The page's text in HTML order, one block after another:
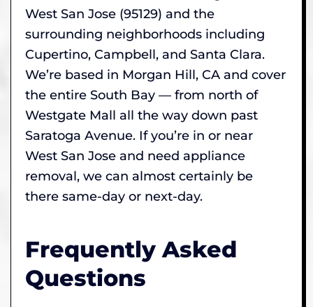
West San Jose (95129) and the
surrounding neighborhoods including
Cupertino, Campbell, and Santa Clara.
We’re based in Morgan Hill, CA and cover
the entire South Bay — from north of
Westgate Mall all the way down past
Saratoga Avenue. If you’re in or near
West San Jose and need appliance
removal, we can almost certainly be
there same-day or next-day.
Frequently Asked
Questions